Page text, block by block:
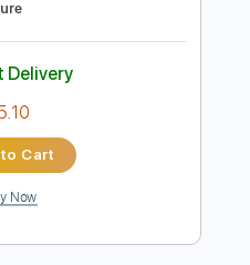
by:
Pro, PDF